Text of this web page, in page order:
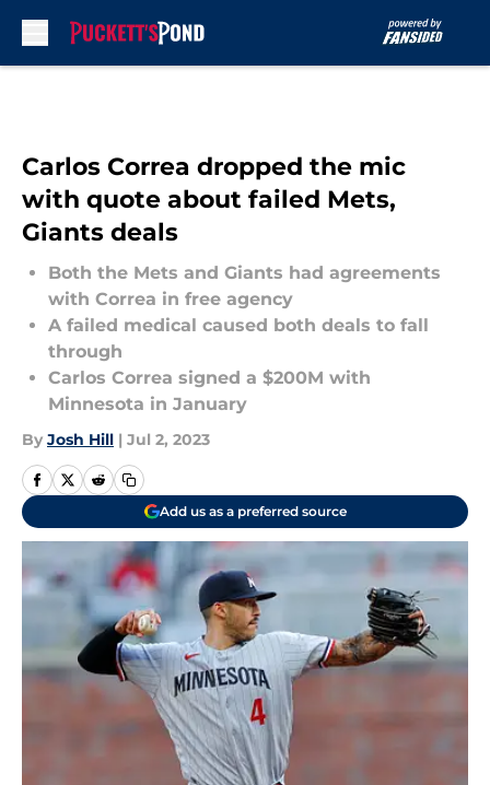
Carlos Correa dropped the mic
with quote about failed Mets,
Giants deals
Both the Mets and Giants had agreements
with Correa in free agency
A failed medical caused both deals to fall
through
Carlos Correa signed a $200M with
Minnesota in January
By Josh Hill | Jul 2, 2023
Add us as a preferred source